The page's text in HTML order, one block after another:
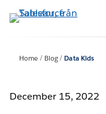
vidare
Home Blog Data Kids
December 15, 2022